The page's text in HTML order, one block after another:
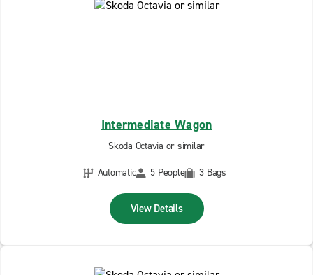
Intermediate Wagon
Skoda Octavia or similar
Automatic
5 People 3 Bags
View Details